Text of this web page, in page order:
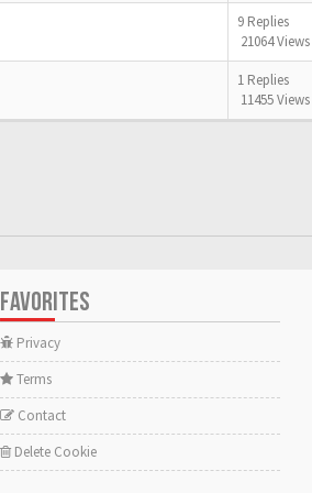
9 Replies
21064 Views
1 Replies
11455 Views
FAVORITES
Privacy
Terms
Contact
Delete Cookie